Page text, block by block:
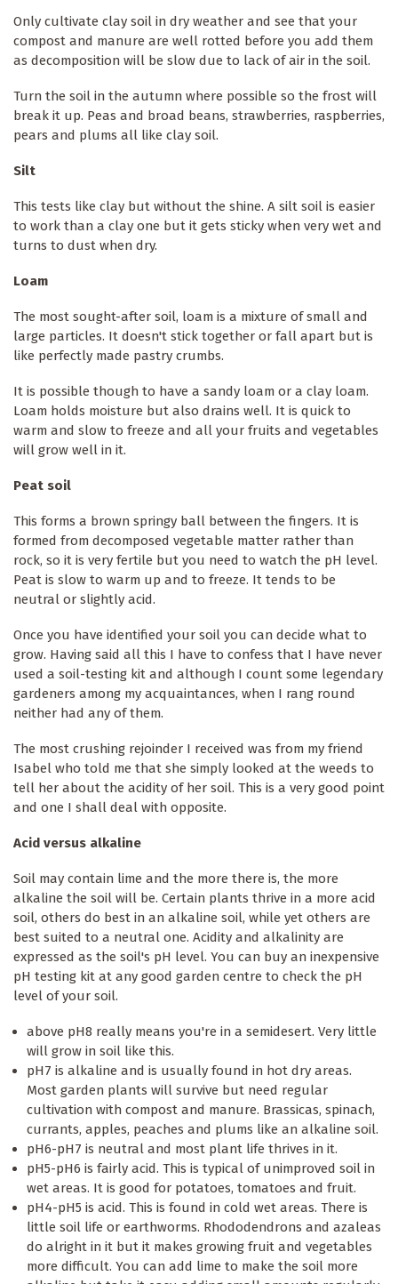
Only cultivate clay soil in dry weather and see that your
compost and manure are well rotted before you add them
as decomposition will be slow due to lack of air in the soil.
Turn the soil in the autumn where possible so the frost will
break it up. Peas and broad beans, strawberries, raspberries,
pears and plums all like clay soil.
Silt
This tests like clay but without the shine. A silt soil is easier
to work than a clay one but it gets sticky when very wet and
turns to dust when dry.
Loam
The most sought-after soil, loam is a mixture of small and
large particles. It doesn't stick together or fall apart but is
like perfectly made pastry crumbs.
It is possible though to have a sandy loam or a clay loam.
Loam holds moisture but also drains well. It is quick to
warm and slow to freeze and all your fruits and vegetables
will grow well in it.
Peat soil
This forms a brown springy ball between the fingers. It is
formed from decomposed vegetable matter rather than
rock, so it is very fertile but you need to watch the pH level.
Peat is slow to warm up and to freeze. It tends to be
neutral or slightly acid.
Once you have identified your soil you can decide what to
grow. Having said all this I have to confess that I have never
used a soil-testing kit and although I count some legendary
gardeners among my acquaintances, when I rang round
neither had any of them.
The most crushing rejoinder I received was from my friend
Isabel who told me that she simply looked at the weeds to
tell her about the acidity of her soil. This is a very good point
and one I shall deal with opposite.
Acid versus alkaline
Soil may contain lime and the more there is, the more
alkaline the soil will be. Certain plants thrive in a more acid
soil, others do best in an alkaline soil, while yet others are
best suited to a neutral one. Acidity and alkalinity are
expressed as the soil's pH level. You can buy an inexpensive
pH testing kit at any good garden centre to check the pH
level of your soil.
above pH8 really means you're in a semidesert. Very little
will grow in soil like this.
pH7 is alkaline and is usually found in hot dry areas.
Most garden plants will survive but need regular
cultivation with compost and manure. Brassicas, spinach,
currants, apples, peaches and plums like an alkaline soil.
pH6-pH7 is neutral and most plant life thrives in it.
pH5-pH6 is fairly acid. This is typical of unimproved soil in
wet areas. It is good for potatoes, tomatoes and fruit.
pH4-pH5 is acid. This is found in cold wet areas. There is
little soil life or earthworms. Rhododendrons and azaleas
do alright in it but it makes growing fruit and vegetables
more difficult. You can add lime to make the soil more